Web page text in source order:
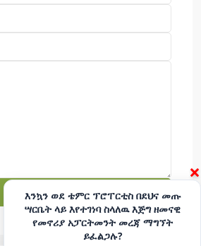
×
እንኳን ወደ ቴምር ፕሮፐርቲስ በደህና መጡ
ሣርቤት ላይ እየተገነባ ስላለዉ እጅግ ዘመናዊ
የመኖሪያ አፓርትመንት መረጃ ማግኘት
ይፈልጋሉ?